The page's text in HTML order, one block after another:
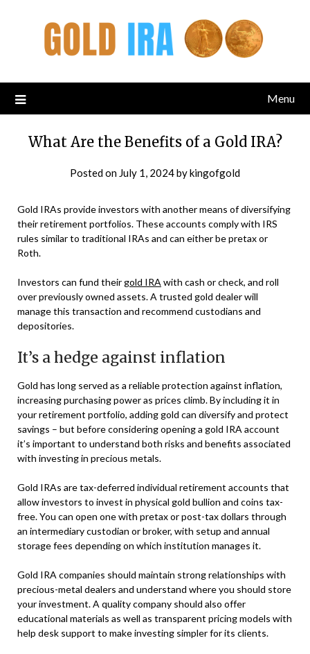
Menu
What Are the Benefits of a Gold IRA?
Posted on July 1, 2024bykingofgold
Gold IRAs provide investors with another means of diversifying
their retirement portfolios. These accounts comply with IRS
rules similar to traditional IRAs and can either be pretax or
Roth.
Investors can fund theirgold IRA with cash or check, and roll
over previously owned assets. A trusted gold dealer will
manage this transaction and recommend custodians and
depositories.
It’s a hedge against inflation
Gold has long served as a reliable protection against inflation,
increasing purchasing power as prices climb. By including it in
your retirement portfolio, adding gold can diversify and protect
savings – but before considering opening a gold IRA account
it’s important to understand both risks and benefits associated
with investing in precious metals.
Gold IRAs are tax-deferred individual retirement accounts that
allow investors to invest in physical gold bullion and coins tax-
free. You can open one with pretax or post-tax dollars through
an intermediary custodian or broker, with setup and annual
storage fees depending on which institution manages it.
Gold IRA companies should maintain strong relationships with
precious-metal dealers and understand where you should store
your investment. A quality company should also offer
educational materials as well as transparent pricing models with
help desk support to make investing simpler for its clients.